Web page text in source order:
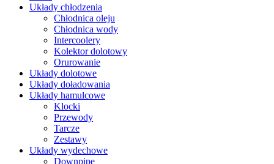
Układy chłodzenia
Chłodnica oleju
Chłodnica wody
Intercoolery
Kolektor dolotowy
Orurowanie
Układy dolotowe
Układy doładowania
Układy hamulcowe
Klocki
Przewody
Tarcze
Zestawy
Układy wydechowe
Downpipe